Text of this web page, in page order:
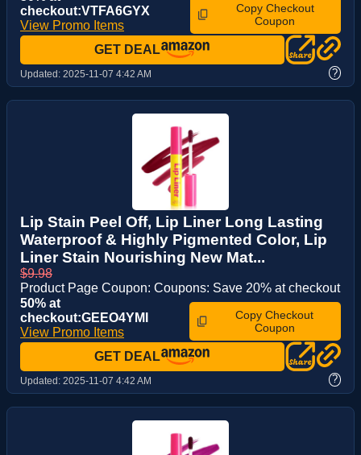
checkout:VTFA6GYX
View Promo Items
Copy Checkout
Coupon
GET DEAL
Updated: 2025-11-07 4:42 AM ?
Lip Stain Peel Off, Lip Liner Long Lasting
Waterproof & Highly Pigmented Color, Lip
Liner Stain Nourishing New Mat...
$9.98
Product Page Coupon: Coupons: Save 20% at checkout
50% at
checkout:GEEO4YMI
View Promo Items
Copy Checkout
Coupon
GET DEAL
Updated: 2025-11-07 4:42 AM ?